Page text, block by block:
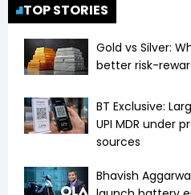
TOP STORIES
Gold vs Silver:
better risk-
BT Exclusive:
UPI MDR under
sources
Bhavish